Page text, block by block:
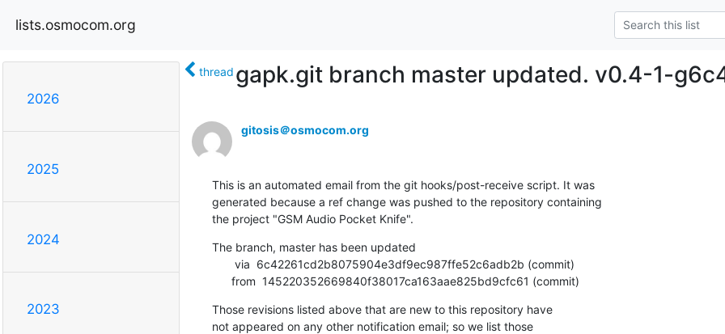
lists.osmocom.org
2026
2025
2024
2023
thread gapk.git branch master updated. v0.4-1-
gitosis＠osmocom.org
This is an automated email from the git hooks/post-receive script. It was
generated because a ref change was pushed to the repository containing
the project "GSM Audio Pocket Knife".
The branch, master has been updated
      from  145220352669840f38017ca163aae825bd9cfc61 (commit)
Those revisions listed above that are new to this repository have
not appeared on any other notification email; so we list those